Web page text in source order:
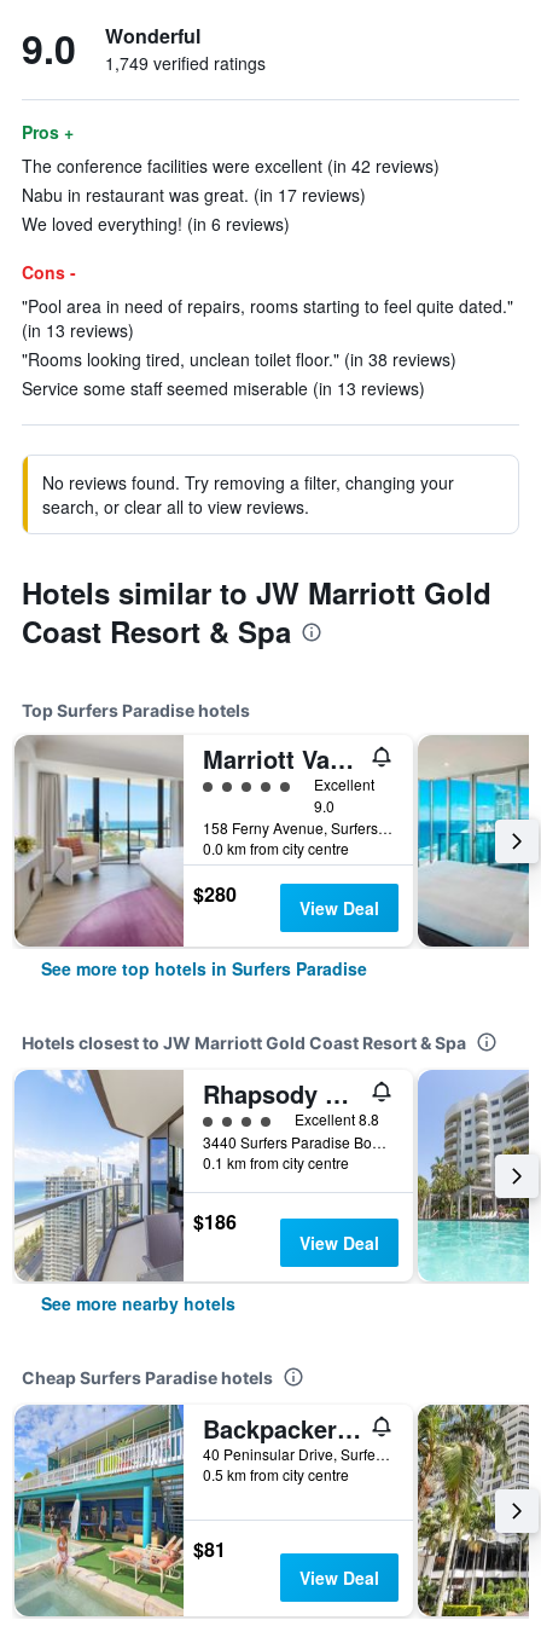
9.0 Wonderful
1,749 verified ratings
Pros +
The conference facilities were excellent (in 42 reviews)
Nabu in restaurant was great. (in 17 reviews)
We loved everything! (in 6 reviews)
Cons -
"Pool area in need of repairs, rooms starting to feel quite dated."
(in 13 reviews)
"Rooms looking tired, unclean toilet floor." (in 38 reviews)
Service some staff seemed miserable (in 13 reviews)
No reviews found. Try removing a filter, changing your
search, or clear all to view reviews.
Hotels similar to JW Marriott Gold
Coast Resort & Spa
Top Surfers Paradise hotels
Marriott Vacation Club at Surfers Paradise
5 class rating
Excellent
9.0
158 Ferny Avenue, Surfers Paradise, QLD, Australia
0.0 km from city centre
$280 View Deal
See more top hotels in Surfers Paradise
Hotels closest to JW Marriott Gold Coast Resort & Spa
Rhapsody Resort
4 class ratingExcellent 8.8
3440 Surfers Paradise Boulevard, Surfers Paradise, QLD, Australia
0.1 km from city centre
$186
View Deal
See more nearby hotels
Cheap Surfers Paradise hotels
Backpackers In Paradise Resort - Hostel
40 Peninsular Drive, Surfers Paradise, QLD, Australia
0.5 km from city centre
$81
View Deal